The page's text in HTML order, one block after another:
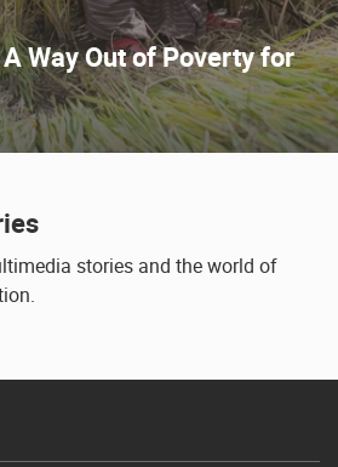
Way Out of Poverty for
stories and the world of